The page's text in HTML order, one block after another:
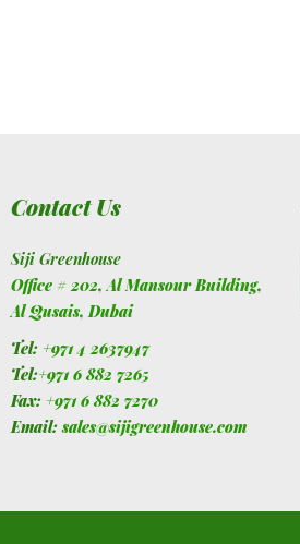
Contact Us
Siji Greenhouse
Office # 202, Al Mansour Building,
Al Qusais, Dubai
Tel: +971 4 2637947
Tel:+971 6 882 7265
Fax:+971 6 882 7270
Email:sales@sijigreenhouse.com